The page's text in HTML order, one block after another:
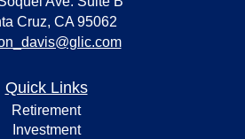
Cruz, CA 95062
Quick Links
Retirement
Investment